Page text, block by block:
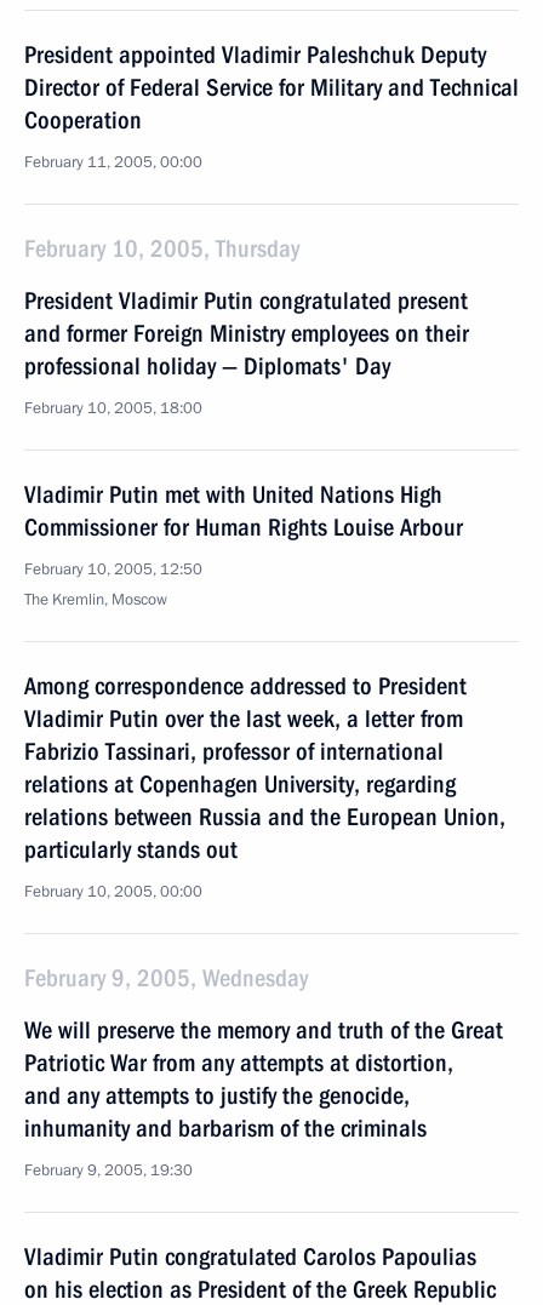
President appointed Vladimir Paleshchuk Deputy
Director of Federal Service for Military and Technical
Cooperation
February 11, 2005, 00:00
February 10, 2005, Thursday
President Vladimir Putin congratulated present
and former Foreign Ministry employees on their
professional holiday — Diplomats' Day
February 10, 2005, 18:00
Vladimir Putin met with United Nations High
Commissioner for Human Rights Louise Arbour
February 10, 2005, 12:50
The Kremlin, Moscow
Among correspondence addressed to President
Vladimir Putin over the last week, a letter from
Fabrizio Tassinari, professor of international
relations at Copenhagen University, regarding
relations between Russia and the European Union,
particularly stands out
February 10, 2005, 00:00
February 9, 2005, Wednesday
We will preserve the memory and truth of the Great
Patriotic War from any attempts at distortion,
and any attempts to justify the genocide,
inhumanity and barbarism of the criminals
February 9, 2005, 19:30
Vladimir Putin congratulated Carolos Papoulias
on his election as President of the Greek Republic